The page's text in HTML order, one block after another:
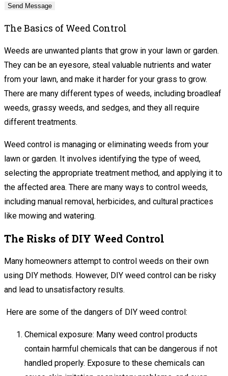
Send Message
The Basics of Weed Control
Weeds are unwanted plants that grow in your lawn or garden.
They can be an eyesore, steal valuable nutrients and water
from your lawn, and make it harder for your grass to grow.
There are many different types of weeds, including broadleaf
weeds, grassy weeds, and sedges, and they all require
different treatments.
Weed control is managing or eliminating weeds from your
lawn or garden. It involves identifying the type of weed,
selecting the appropriate treatment method, and applying it to
the affected area. There are many ways to control weeds,
including manual removal, herbicides, and cultural practices
like mowing and watering.
The Risks of DIY Weed Control
Many homeowners attempt to control weeds on their own
using DIY methods. However, DIY weed control can be risky
and lead to unsatisfactory results.
Here are some of the dangers of DIY weed control:
Chemical exposure: Many weed control products
contain harmful chemicals that can be dangerous if not
handled properly. Exposure to these chemicals can